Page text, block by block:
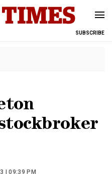
SUBSCRIBE
stockbroker
| 09:39 PM